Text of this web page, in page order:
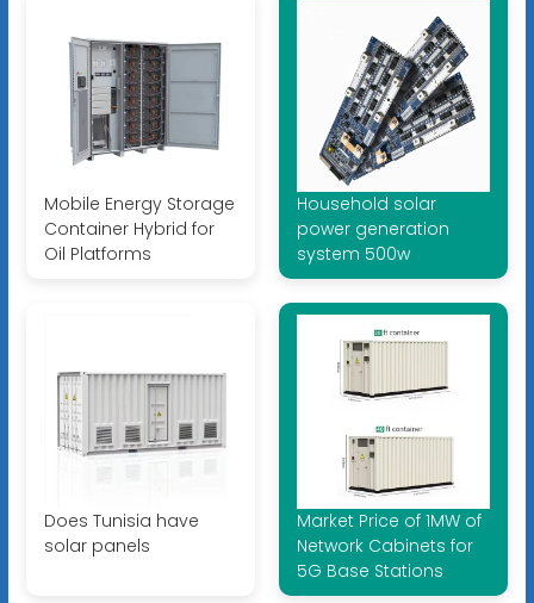
Mobile Energy Storage
Container Hybrid for
Oil Platforms
Household solar
power generation
system 500w
Does Tunisia have
solar panels
Market Price of 1MW of
Network Cabinets for
5G Base Stations